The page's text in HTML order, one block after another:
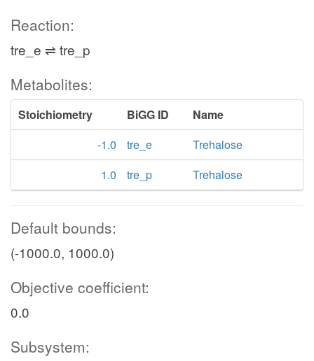
Reaction:
tre_e ⇌ tre_p
Metabolites:
Stoichiometry BiGG ID
Name
-1.0
tre_e
Trehalose
1.0
tre_p Trehalose
Default bounds:
(-1000.0, 1000.0)
Objective coefficient:
0.0
Subsystem: